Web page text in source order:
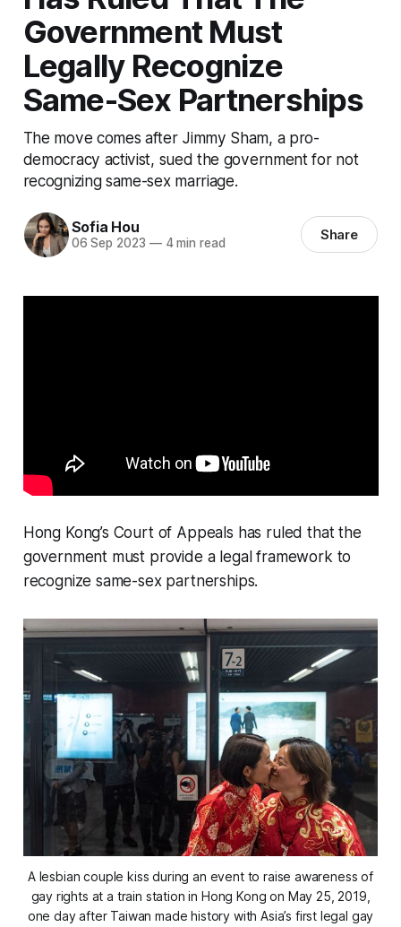
Government Must
Legally Recognize
Same-Sex Partnerships
The move comes after Jimmy Sham, a pro-
democracy activist, sued the government for not
recognizing same-sex marriage.
Sofia Hou
06 Sep 2023 —4 min read Share
Hong Kong’s Court of Appeals has ruled that the
government must provide a legal framework to
recognize same-sex partnerships.
A lesbian couple kiss during an event to raise awareness of
gay rights at a train station in Hong Kong on May 25, 2019,
one day after Taiwan made history with Asia’s first legal gay